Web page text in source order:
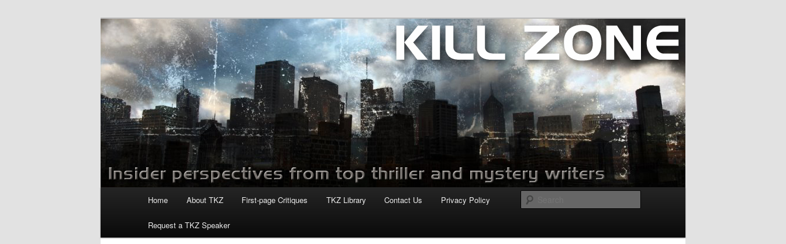
Killzoneblog.com
Home About TKZ First-page Critiques TKZ Library Contact Us Privacy Policy
Request a TKZ Speaker